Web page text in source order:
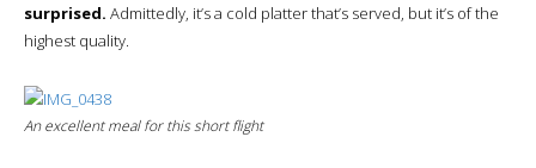
surprised. Admittedly, it’s a cold platter that’s served, but it’s of the
highest quality.
An excellent meal for this short flight